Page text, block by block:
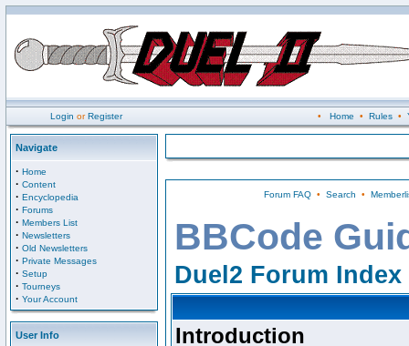
Login orRegister • Home • Rules•
Navigate
· Home
· Content
· Encyclopedia
· Forums
· Members List
· Newsletters
· Old Newsletters
· Private Messages
· Setup
· Tourneys
· Your Account
User Info
Forum FAQ• Search •
BBCode
Duel2 Forum Index
Introduction